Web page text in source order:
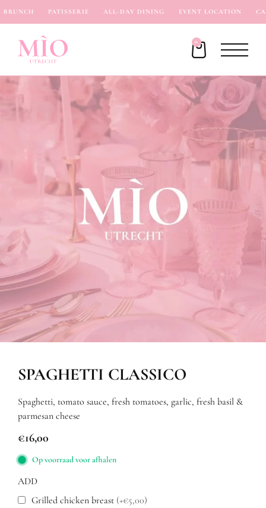
PATISSERIE ALL-DAY DINING EVENT LOCATION
0
SPAGHETTI CLASSICO
Spaghetti, tomato sauce, fresh tomatoes, garlic, fresh basil &
parmesan cheese
€16,00
Op voorraad voor afhalen
ADD
Grilled chicken breast (+€5,00)